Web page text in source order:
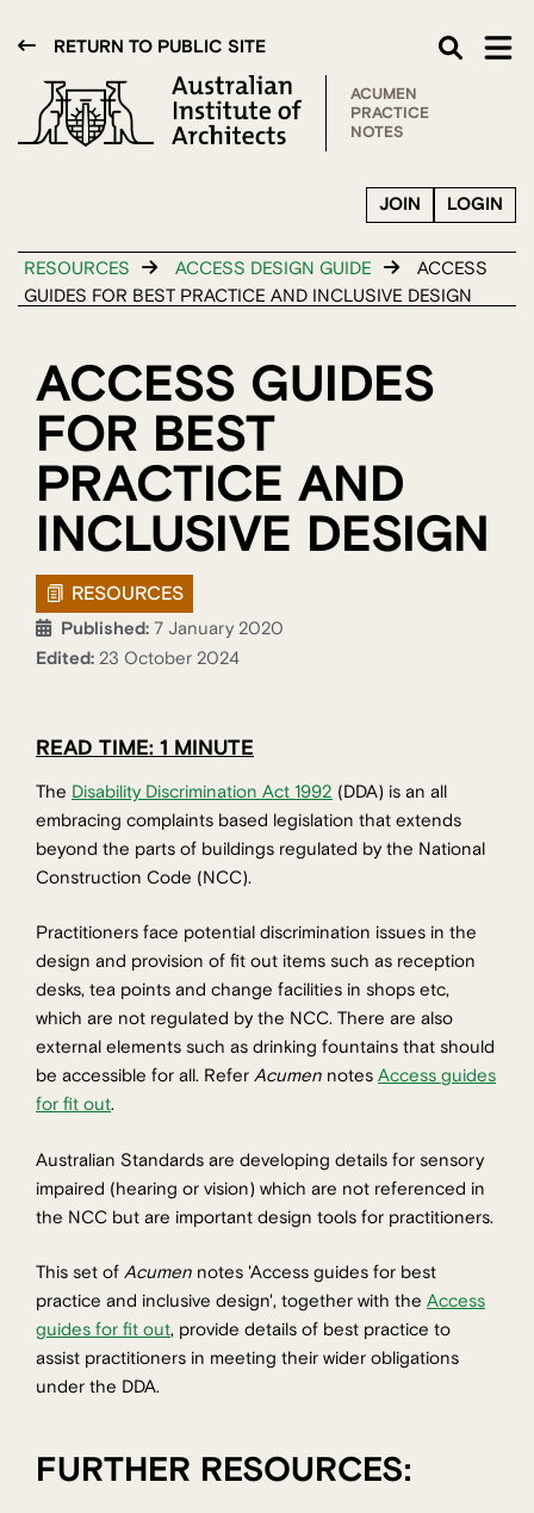
RETURN TO PUBLIC SITE
ACUMEN
PRACTICE
NOTES
LOGIN
JOIN
RESOURCES ACCESS DESIGN GUIDE
ACCESS
GUIDES FOR BEST PRACTICE AND INCLUSIVE DESIGN
ACCESS GUIDES
FOR BEST
PRACTICE AND
INCLUSIVE DESIGN
RESOURCES
Published: 7 January 2020
Edited: 23 October 2024
READ TIME: 1 MINUTE
The Disability Discrimination Act 1992 (DDA) is an all
embracing complaints based legislation that extends
beyond the parts of buildings regulated by the National
Construction Code (NCC).
Practitioners face potential discrimination issues in the
design and provision of fit out items such as reception
desks, tea points and change facilities in shops etc,
which are not regulated by the NCC. There are also
external elements such as drinking fountains that should
be accessible for all. Refer Acumen notes Access guides
for fit out.
Australian Standards are developing details for sensory
impaired (hearing or vision) which are not referenced in
the NCC but are important design tools for practitioners.
This set of Acumen notes 'Access guides for best
practice and inclusive design', together with the Access
guides for fit out, provide details of best practice to
assist practitioners in meeting their wider obligations
under the DDA.
FURTHER RESOURCES: